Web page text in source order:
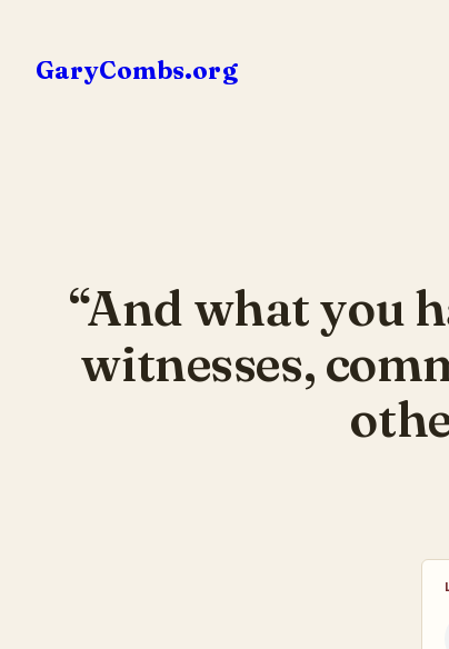
content
GaryCombs.org
“And what you
witnesses,